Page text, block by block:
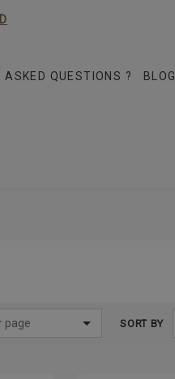
ASKED QUESTIONS ? BLOG
SORT BY